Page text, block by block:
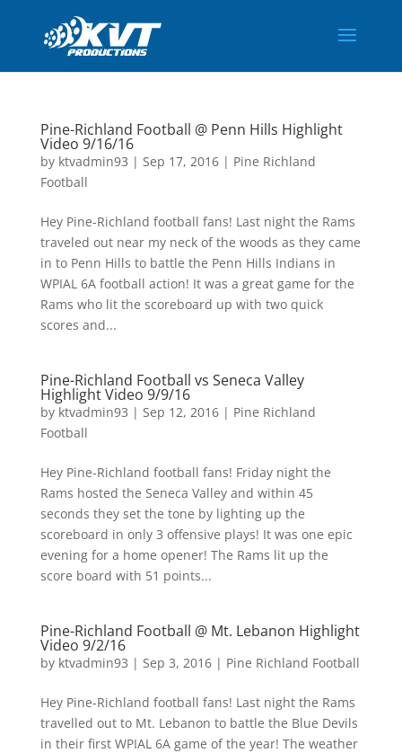
Pine-Richland Football @ Penn Hills Highlight
Video 9/16/16
by ktvadmin93 | Sep 17, 2016| Pine Richland
Football
Hey Pine-Richland football fans! Last night the Rams
traveled out near my neck of the woods as they came
in to Penn Hills to battle the Penn Hills Indians in
WPIAL 6A football action! It was a great game for the
Rams who lit the scoreboard up with two quick
scores and...
Pine-Richland Football vs Seneca Valley
Highlight Video 9/9/16
by ktvadmin93 | Sep 12, 2016| Pine Richland
Football
Hey Pine-Richland football fans! Friday night the
Rams hosted the Seneca Valley and within 45
seconds they set the tone by lighting up the
scoreboard in only 3 offensive plays! It was one epic
evening for a home opener! The Rams lit up the
score board with 51 points...
Pine-Richland Football @ Mt. Lebanon Highlight
Video 9/2/16
by ktvadmin93 | Sep 3, 2016| Pine Richland Football
Hey Pine-Richland football fans! Last night the Rams
travelled out to Mt. Lebanon to battle the Blue Devils
in their first WPIAL 6A game of the year! The weather